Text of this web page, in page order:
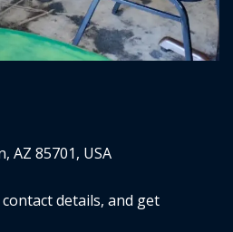
AZ 85701, USA
details, and get